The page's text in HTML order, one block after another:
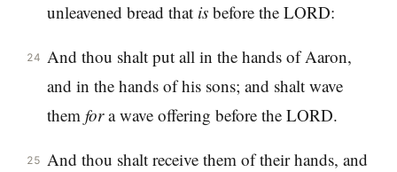
unleavened bread that isbefore the LORD:
24
And thou shalt put all in the hands of Aaron,
and in the hands of his sons; and shalt wave
them fora wave offering before the LORD.
25
And thou shalt receive them of their hands, and